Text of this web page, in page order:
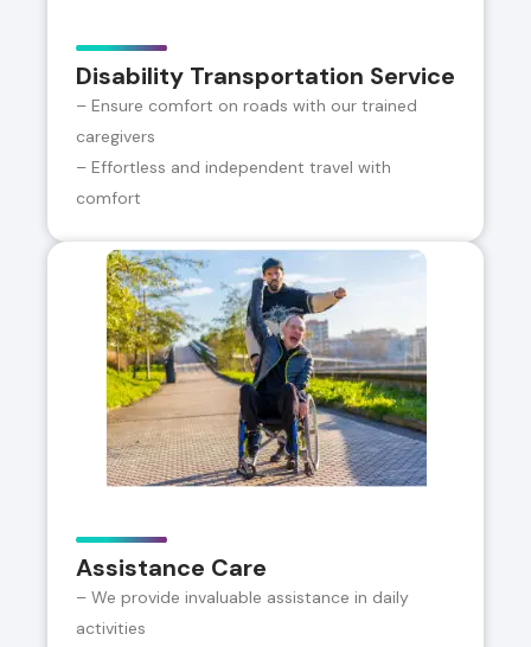
Disability Transportation Service
– Ensure comfort on roads with our trained
caregivers
– Effortless and independent travel with
comfort
Assistance Care
– We provide invaluable assistance in daily
activities